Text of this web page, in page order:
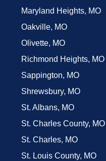
Maryland Heights, MO
Oakville, MO
Olivette, MO
Richmond Heights, MO
Sappington, MO
Shrewsbury, MO
St. Albans, MO
St. Charles County, MO
St. Charles, MO
St. Louis County, MO